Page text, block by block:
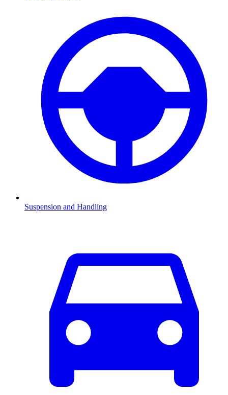
Suspension and Handling